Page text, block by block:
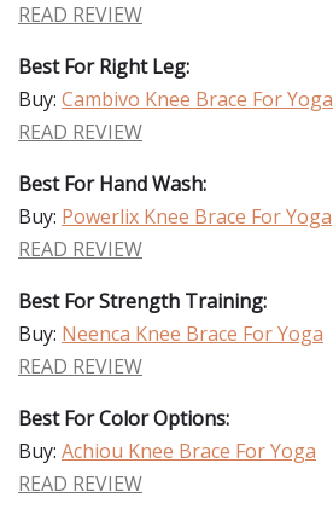
READ REVIEW
Best For Right Leg:
Buy: Cambivo Knee Brace For Yoga
READ REVIEW
Best For Hand Wash:
Buy: Powerlix Knee Brace For Yoga
READ REVIEW
Best For Strength Training:
Buy: Neenca Knee Brace For Yoga
READ REVIEW
Best For Color Options:
Buy: Achiou Knee Brace For Yoga
READ REVIEW